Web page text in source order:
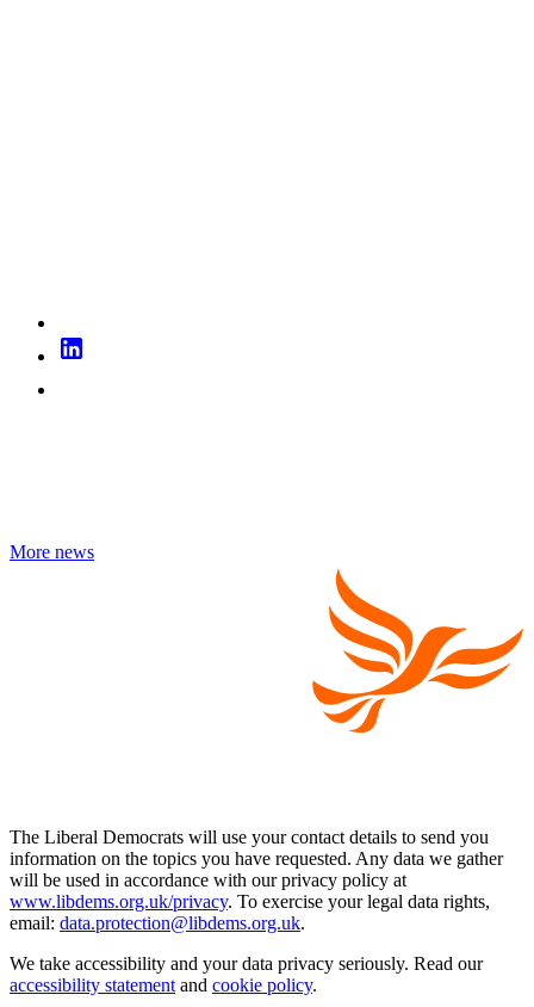
More news
The Liberal Democrats will use your contact details to send you
information on the topics you have requested. Any data we gather
will be used in accordance with our privacy policy at
www.libdems.org.uk/privacy. To exercise your legal data rights,
email: data.protection@libdems.org.uk.
We take accessibility and your data privacy seriously. Read our
accessibility statement and cookie policy.